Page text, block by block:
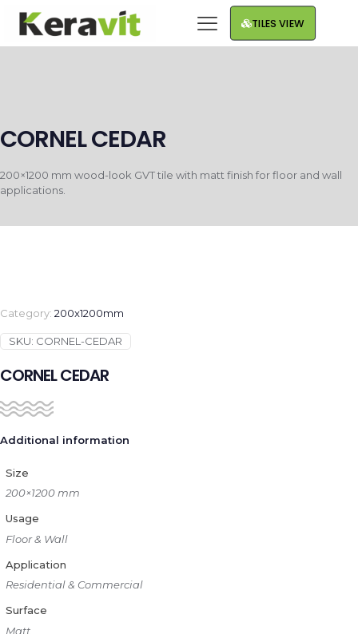
TILES VIEW
CORNEL CEDAR
200×1200 mm wood-look GVT tile with matt finish for floor and wall
applications.
Category: 200x1200mm
SKU: CORNEL-CEDAR
CORNEL CEDAR
Additional information
Size
200×1200 mm
Usage
Floor & Wall
Application
Residential & Commercial
Surface
Matt